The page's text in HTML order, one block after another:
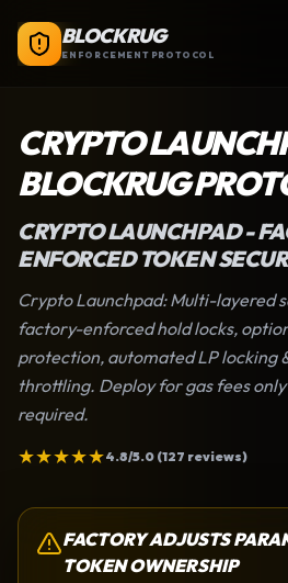
BLOCKRUG
ENFORCEMENT PROTOCOL
CRYPTO
BLOCKRUG
CRYPTO LAUNCHPAD-
ENFORCED TOKEN
Crypto Launchpad: Multi-layered
factory-enforced hold locks,
protection, automated LP locking
throttling. Deploy for gas fees
required.
★★★★★4.8/5.0 (127 reviews)
FACTORY ADJUSTS
TOKEN OWNERSHIP